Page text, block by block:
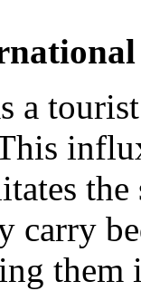
a
the
carry
them